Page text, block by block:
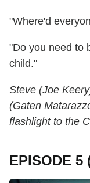
"Where'd
"Do you need to
child."
Steve (Joe
(Gaten
flashlight to the
EPISODE